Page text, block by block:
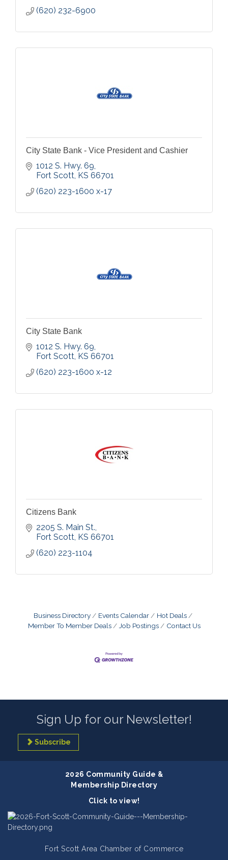
(620) 232-6900
City State Bank - Vice President and Cashier
1012 S. Hwy. 69
Fort Scott KS 66701
(620) 223-1600 x-17
City State Bank
1012 S. Hwy. 69
Fort Scott KS 66701
(620) 223-1600 x-12
Citizens Bank
2205 S. Main St.
Fort Scott KS 66701
(620) 223-1104
Business Directory Events Calendar
Hot Deals
Member To Member Deals
Job Postings Contact Us
Sign Up for our Newsletter!
Subscribe
2026 Community Guide &
Membership Directory
Click to view!
Fort Scott Area Chamber of Commerce